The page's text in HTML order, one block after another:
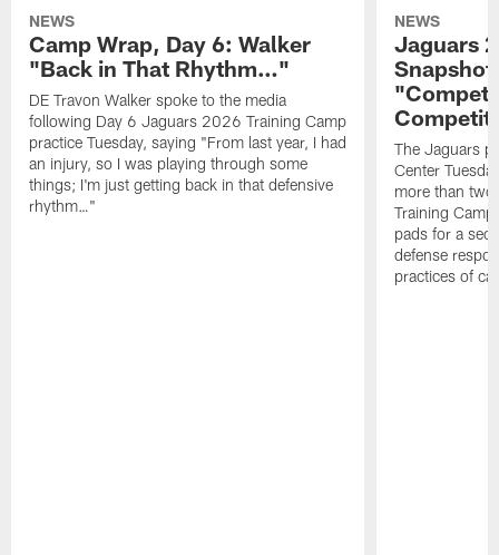
NEWS
Camp Wrap, Day 6: Walker
"Back in That Rhythm…"
DE Travon Walker spoke to the media
following Day 6 Jaguars 2026 Training Camp
practice Tuesday, saying "From last year, I had
an injury, so I was playing through some
things; I'm just getting back in that defensive
rhythm…"
NEWS
Jaguars
The Jaguars
Center
more than
Training
pads for a
defense
practices of